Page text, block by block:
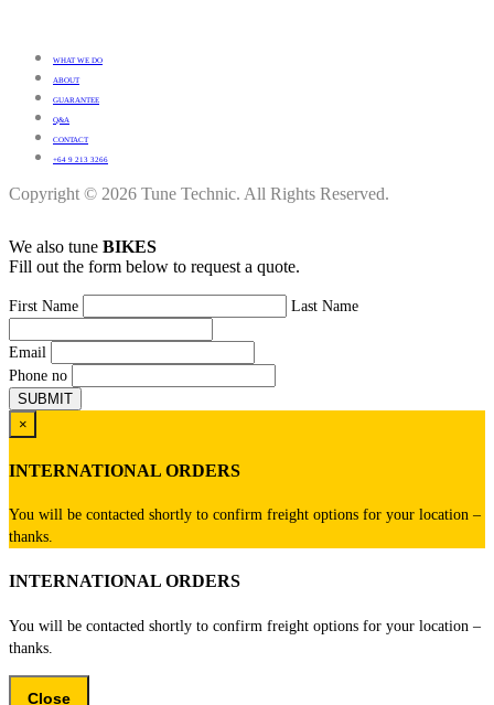
WHAT WE DO
ABOUT
GUARANTEE
Q&A
CONTACT
+64 9 213 3266
Copyright © 2026 Tune Technic. All Rights Reserved.
We also tune BIKES
Fill out the form below to request a quote.
First Name Last Name
Email
Phone no
×
INTERNATIONAL ORDERS
You will be contacted shortly to confirm freight options for your location –
thanks.
INTERNATIONAL ORDERS
You will be contacted shortly to confirm freight options for your location –
thanks.
Close